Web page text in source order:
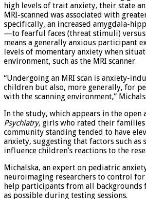
The researchers found that among girls
high levels of trait anxiety, their state
MRI-scanned was associated with
specifically, an increased amygdala-
—to fearful faces (threat stimuli) versus
means a generally anxious participant
levels of momentary anxiety when
“Undergoing an MRI scan is anxiety-
children but also, more generally, for
In the study, which appears in the open
Psychiatry, girls who rated their families
community standing tended to have
anxiety, suggesting that factors such as
Michalska, an expert on pediatric
neuroimaging researchers to control
help participants from all backgrounds